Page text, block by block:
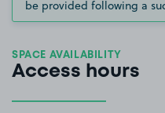
be provided following a
SPACE AVAILABILITY
Access hours